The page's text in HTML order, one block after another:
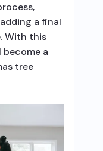
a final
With this
become a
tree